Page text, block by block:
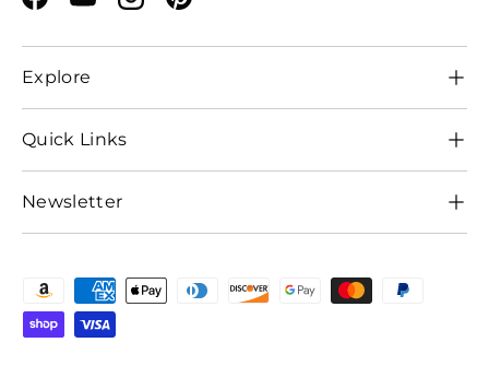
Facebook
YouTubeInstagramPinterest
Explore
Quick Links
Newsletter
Payment methods accepted